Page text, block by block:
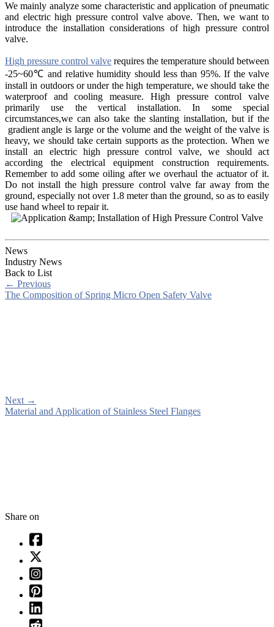
We mainly analyze some characteristic and application of pneumatic
and electric high pressure control valve above. Then, we want to
introduce the installation considerations of high pressure control
valve.
High pressure control valve requires the temperature should between
-25~60℃ and relative humidity should less than 95%. If the valve
install in outdoors or under the high temperature, we should take the
waterproof and cooling measure. High pressure control valve
primarily use the vertical installation. In some special
circumstances,we can also take the slanting installation, but if the
gradient angle is large or the volume and the weight of the valve is
heavy, we should take certain supports as the protection. When we
install an electric high pressure control valve, we should act
according the electrical equipment construction requirements.
Remember to add some oiling after we overhaul the actuator of it.
Do not install the high pressure control valve far away from the
ground, especially not over 1.8 meter than the ground, so as to easily
use hand wheel to repair it.
News
Industry News
Back to List
← Previous
The Composition of Spring Micro Open Safety Valve
Next →
Material and Application of Stainless Steel Flanges
Share on